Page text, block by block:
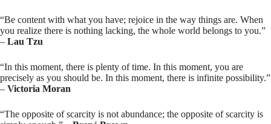
“Be content with what you have; rejoice in the way things are. When
you realize there is nothing lacking, the whole world belongs to you.”
– Lau Tzu
“In this moment, there is plenty of time. In this moment, you are
precisely as you should be. In this moment, there is infinite possibility.”
– Victoria Moran
“The opposite of scarcity is not abundance; the opposite of scarcity is